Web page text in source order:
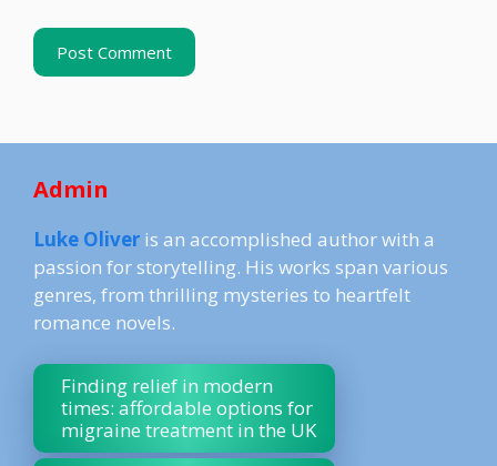
Admin
Luke Oliver is an accomplished author with a
passion for storytelling. His works span various
genres, from thrilling mysteries to heartfelt
romance novels.
Finding relief in modern
times: affordable options for
migraine treatment in the UK